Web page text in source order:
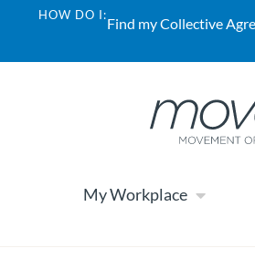
HOW DO I:Find my Collective
My Workplace